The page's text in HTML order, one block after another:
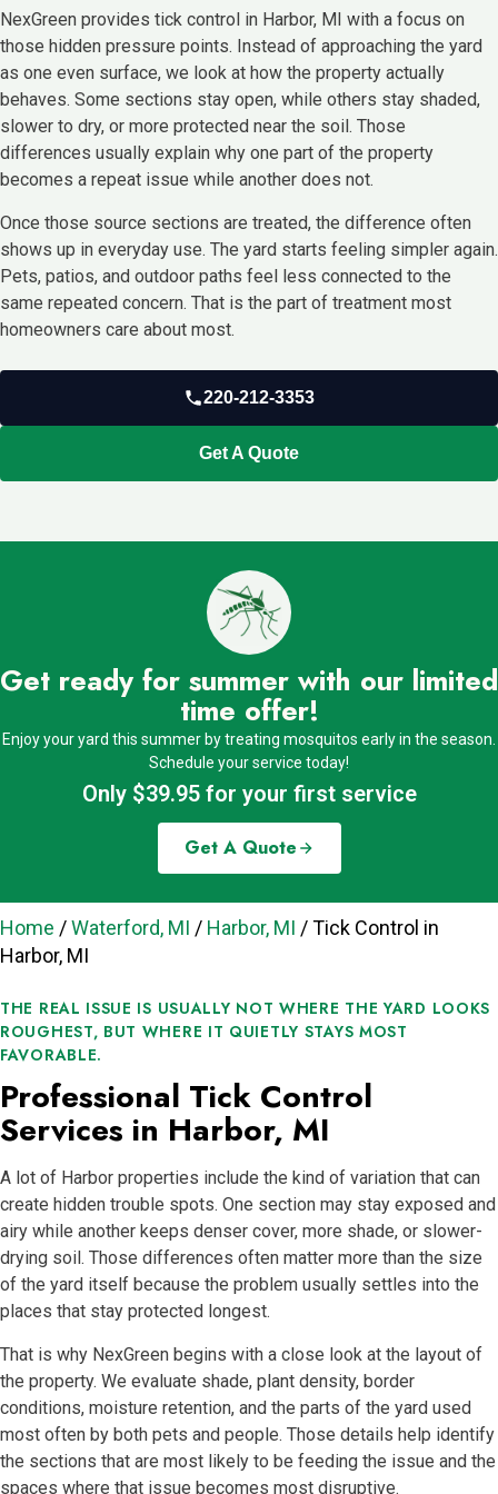
NexGreen provides tick control in Harbor, MI with a focus on
those hidden pressure points. Instead of approaching the yard
as one even surface, we look at how the property actually
behaves. Some sections stay open, while others stay shaded,
slower to dry, or more protected near the soil. Those
differences usually explain why one part of the property
becomes a repeat issue while another does not.
Once those source sections are treated, the difference often
shows up in everyday use. The yard starts feeling simpler again.
Pets, patios, and outdoor paths feel less connected to the
same repeated concern. That is the part of treatment most
homeowners care about most.
220-212-3353
Get A Quote
Get ready for summer with our limited
time offer!
Enjoy your yard this summer by treating mosquitos early in the season.
Schedule your service today!
Only $39.95 for your first service
Get A Quote
Home /Waterford, MI / Harbor, MI /Tick Control in
Harbor, MI
THE REAL ISSUE IS USUALLY NOT WHERE THE YARD LOOKS
ROUGHEST, BUT WHERE IT QUIETLY STAYS MOST
FAVORABLE.
Professional Tick Control
Services in Harbor, MI
A lot of Harbor properties include the kind of variation that can
create hidden trouble spots. One section may stay exposed and
airy while another keeps denser cover, more shade, or slower-
drying soil. Those differences often matter more than the size
of the yard itself because the problem usually settles into the
places that stay protected longest.
That is why NexGreen begins with a close look at the layout of
the property. We evaluate shade, plant density, border
conditions, moisture retention, and the parts of the yard used
most often by both pets and people. Those details help identify
the sections that are most likely to be feeding the issue and the
spaces where that issue becomes most disruptive.